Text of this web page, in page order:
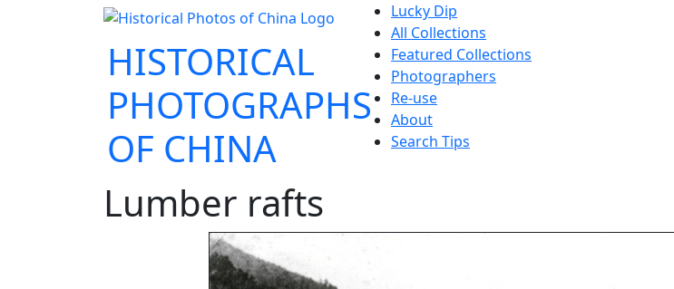
HISTORICAL
PHOTOGRAPHS
OF CHINA
Lucky Dip
All Collections
Featured Collections
Photographers
Re-use
About
Search Tips
Lumber rafts